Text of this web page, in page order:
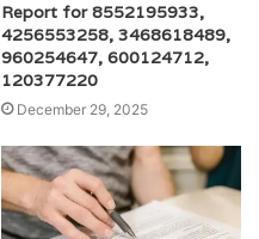
Report for 8552195933,
4256553258, 3468618489,
960254647, 600124712,
120377220
December 29, 2025